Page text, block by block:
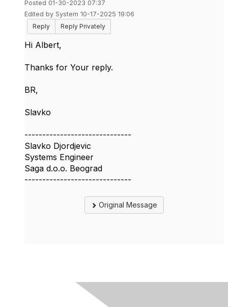
Posted 01-30-2023 07:37
Edited by System 10-17-2025 19:06
Reply
Reply Privately
Hi Albert,
Thanks for Your reply.
BR,
Slavko
------------------------------
Slavko Djordjevic
Systems Engineer
Saga d.o.o. Beograd
------------------------------
Original Message